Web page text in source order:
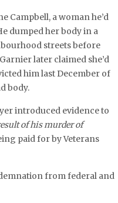
Campbell, a woman he’d
dumped her body in a
streets before
later claimed she’d
him last December of
body.
introduced evidence to
of his murder of
paid for by Veterans
from federal and